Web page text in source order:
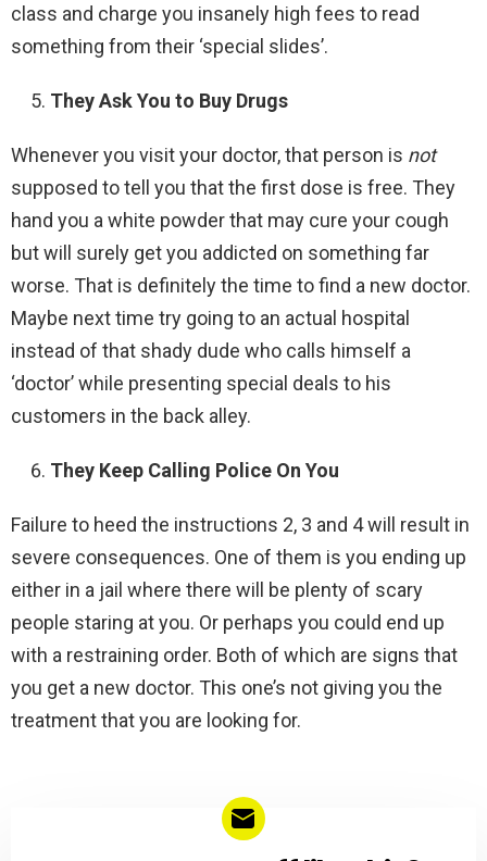
class and charge you insanely high fees to read
something from their ‘special slides’.
They Ask You to Buy Drugs
Whenever you visit your doctor, that person is not
supposed to tell you that the first dose is free. They
hand you a white powder that may cure your cough
but will surely get you addicted on something far
worse. That is definitely the time to find a new doctor.
Maybe next time try going to an actual hospital
instead of that shady dude who calls himself a
‘doctor’ while presenting special deals to his
customers in the back alley.
They Keep Calling Police On You
Failure to heed the instructions 2, 3 and 4 will result in
severe consequences. One of them is you ending up
either in a jail where there will be plenty of scary
people staring at you. Or perhaps you could end up
with a restraining order. Both of which are signs that
you get a new doctor. This one’s not giving you the
treatment that you are looking for.